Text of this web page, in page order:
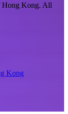
Hong Kong. All
Kong